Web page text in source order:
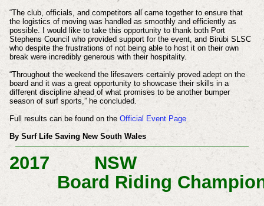
“The club, officials, and competitors all came together to ensure that
the logistics of moving was handled as smoothly and efficiently as
possible. I would like to take this opportunity to thank both Port
Stephens Council who provided support for the event, and Birubi SLSC
who despite the frustrations of not being able to host it on their own
break were incredibly generous with their hospitality.
“Throughout the weekend the lifesavers certainly proved adept on the
board and it was a great opportunity to showcase their skills in a
different discipline ahead of what promises to be another bumper
season of surf sports,” he concluded.
Full results can be found on the Official Event Page
By Surf Life Saving New South Wales
2017
NSW
Board Riding